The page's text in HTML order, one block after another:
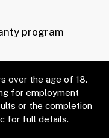
program
over the age of 18.
for employment
or the completion
for full details.